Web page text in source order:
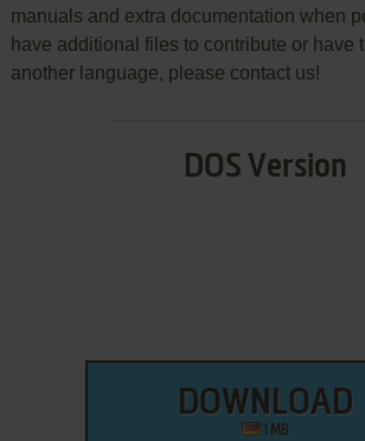
manuals and extra documentation when
have additional files to contribute or have
another language, please contact us!
DOS Version
DOWNLOAD
1 MB